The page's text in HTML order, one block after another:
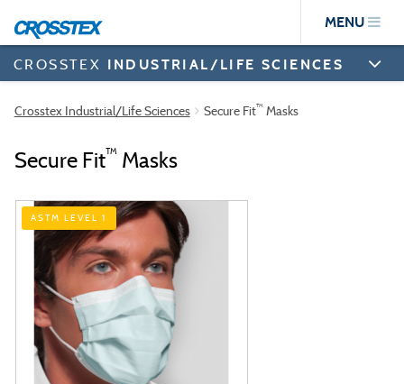
main
content
MENU
CROSSTEX INDUSTRIAL/LIFE SCIENCES
Crosstex Industrial/Life Sciences Secure Fit™Masks
Secure Fit™ Masks
ASTM LEVEL 1